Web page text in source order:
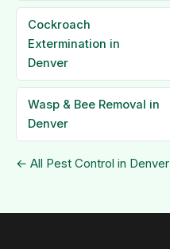
Cockroach
Extermination in
Denver
Wasp & Bee Removal in
Denver
← All Pest Control in Denver